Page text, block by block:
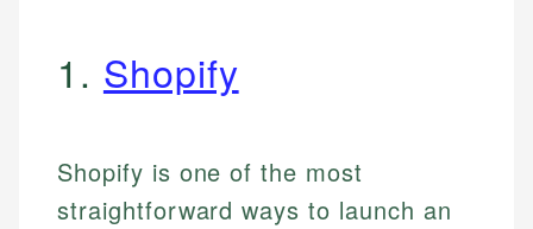
1. Shopify
Shopify is one of the most
straightforward ways to launch an